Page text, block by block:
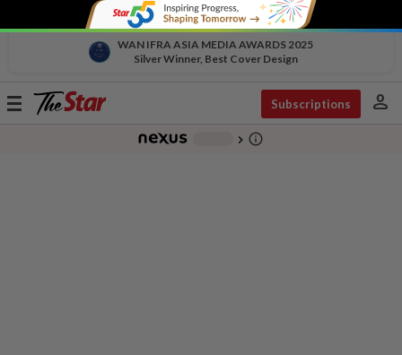
WAN IFRA ASIA MEDIA AWARDS 2025
Silver Winner, Best Cover Design
Toggle
Subscriptions person
chevron_right info_outline